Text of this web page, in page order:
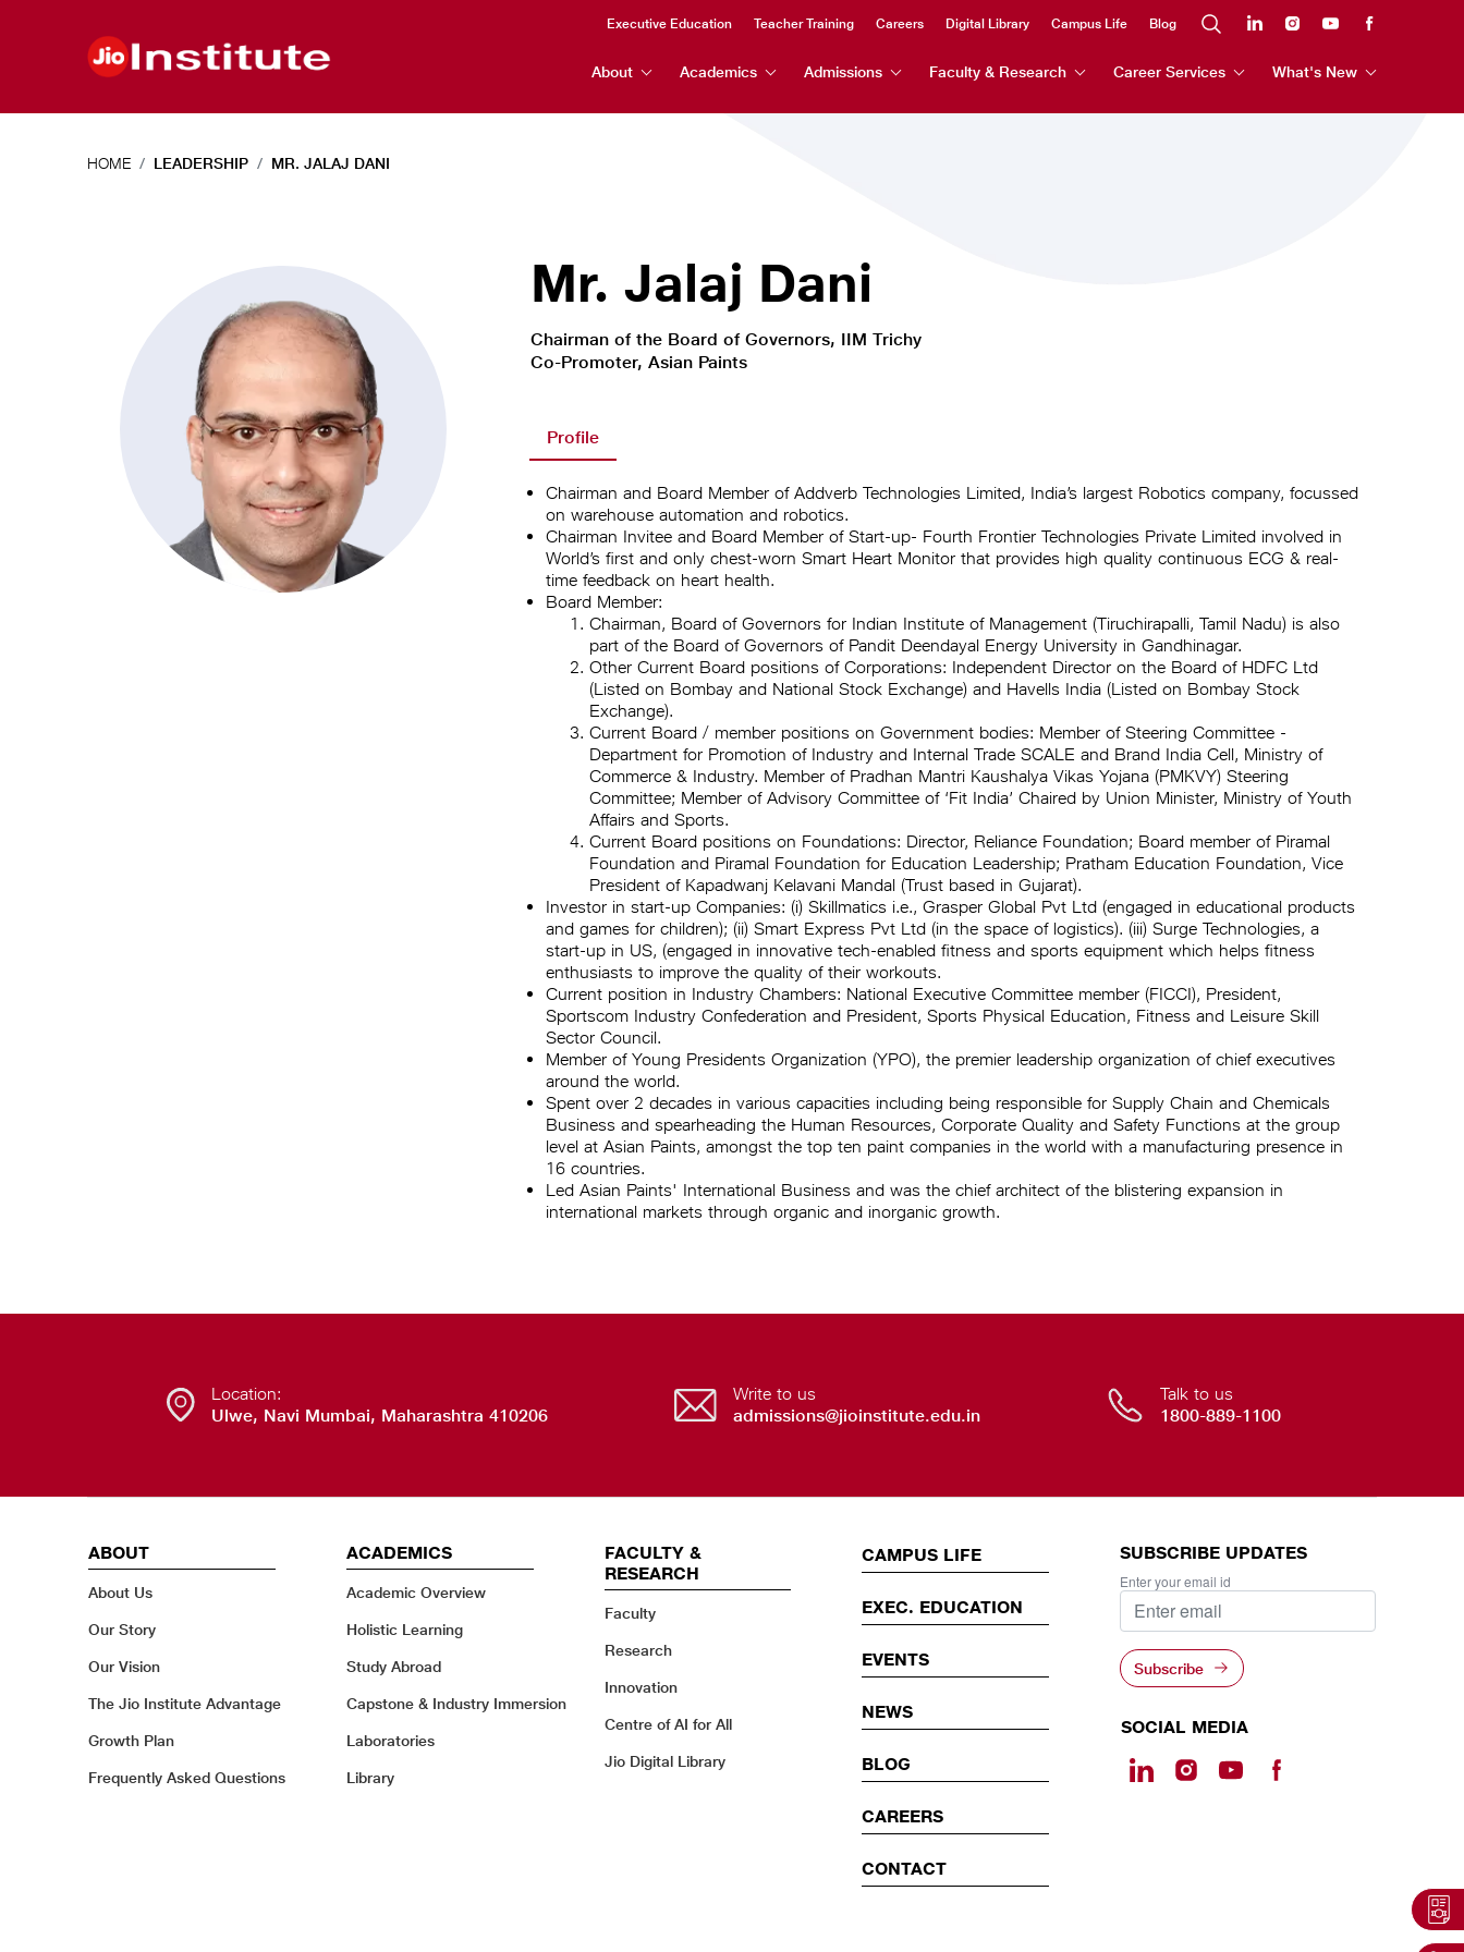
Header
About Academics Admissions Faculty & Research Career Services What's New
Header
Top
Menu
Executive Education Teacher Training Careers Digital Library Campus Life Blog
HOME LEADERSHIP MR. JALAJ DANI
Mr. Jalaj Dani
Chairman of the Board of Governors, IIM Trichy
Co-Promoter, Asian Paints
Profile
Chairman and Board Member of Addverb Technologies Limited, India’s largest Robotics company, focussed
on warehouse automation and robotics.
Chairman Invitee and Board Member of Start-up- Fourth Frontier Technologies Private Limited involved in
World’s first and only chest-worn Smart Heart Monitor that provides high quality continuous ECG & real-
time feedback on heart health.
Board Member:
Chairman, Board of Governors for Indian Institute of Management (Tiruchirapalli, Tamil Nadu) is also
part of the Board of Governors of Pandit Deendayal Energy University in Gandhinagar.
Other Current Board positions of Corporations: Independent Director on the Board of HDFC Ltd
(Listed on Bombay and National Stock Exchange) and Havells India (Listed on Bombay Stock
Exchange).
Current Board / member positions on Government bodies: Member of Steering Committee -
Department for Promotion of Industry and Internal Trade SCALE and Brand India Cell, Ministry of
Commerce & Industry. Member of Pradhan Mantri Kaushalya Vikas Yojana (PMKVY) Steering
Committee; Member of Advisory Committee of ‘Fit India’ Chaired by Union Minister, Ministry of Youth
Affairs and Sports.
Current Board positions on Foundations: Director, Reliance Foundation; Board member of Piramal
Foundation and Piramal Foundation for Education Leadership; Pratham Education Foundation, Vice
President of Kapadwanj Kelavani Mandal (Trust based in Gujarat).
Investor in start-up Companies: (i) Skillmatics i.e., Grasper Global Pvt Ltd (engaged in educational products
and games for children); (ii) Smart Express Pvt Ltd (in the space of logistics). (iii) Surge Technologies, a
start-up in US, (engaged in innovative tech-enabled fitness and sports equipment which helps fitness
enthusiasts to improve the quality of their workouts.
Current position in Industry Chambers: National Executive Committee member (FICCI), President,
Sportscom Industry Confederation and President, Sports Physical Education, Fitness and Leisure Skill
Sector Council.
Member of Young Presidents Organization (YPO), the premier leadership organization of chief executives
around the world.
Spent over 2 decades in various capacities including being responsible for Supply Chain and Chemicals
Business and spearheading the Human Resources, Corporate Quality and Safety Functions at the group
level at Asian Paints, amongst the top ten paint companies in the world with a manufacturing presence in
16 countries.
Led Asian Paints' International Business and was the chief architect of the blistering expansion in
international markets through organic and inorganic growth.
Location:
Ulwe, Navi Mumbai, Maharashtra 410206
Write to us
admissions@jioinstitute.edu.in
Talk to us
1800-889-1100
ABOUT
About Us
Our Story
Our Vision
The Jio Institute Advantage
Growth Plan
Frequently Asked Questions
ACADEMICS
Academic Overview
Holistic Learning
Study Abroad
Capstone & Industry Immersion
Laboratories
Library
FACULTY &
RESEARCH
Faculty
Research
Innovation
Centre of AI for All
Jio Digital Library
EVENTS
CAMPUS LIFE
EXEC. EDUCATION
EVENTS
NEWS
BLOG
CAREERS
CONTACT
SUBSCRIBE UPDATES
Enter your email id
Subscribe
SOCIAL MEDIA